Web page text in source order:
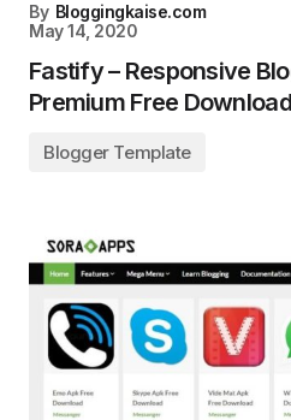
By Bloggingkaise.com
May 14, 2020
Fastify – Responsive
Premium Free Download
Blogger Template